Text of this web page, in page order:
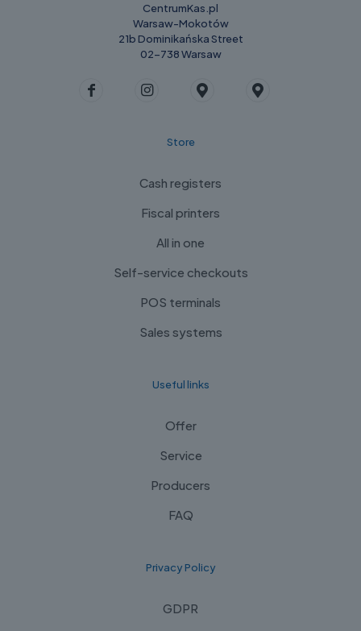
CentrumKas.pl
Warsaw-Mokotów
21b Dominikańska Street
02-738 Warsaw
Store
Cash registers
Fiscal printers
All in one
Self-service checkouts
POS terminals
Sales systems
Useful links
Offer
Service
Producers
FAQ
Privacy Policy
GDPR